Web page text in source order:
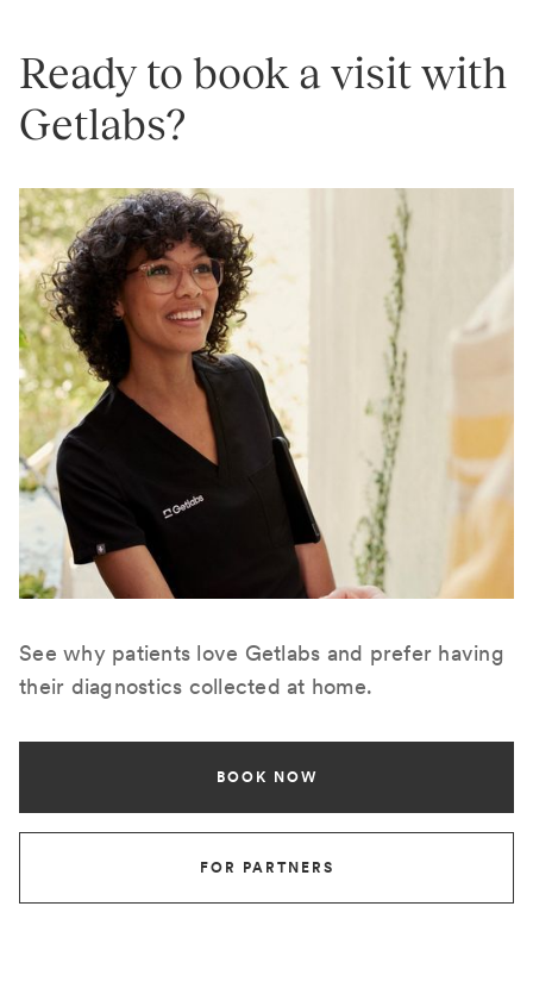
Ready to book a visit with
Getlabs?
See why patients love Getlabs and prefer having
their diagnostics collected at home.
BOOK NOW
FOR PARTNERS